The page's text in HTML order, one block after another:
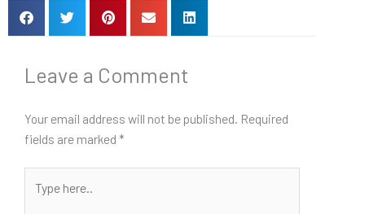
Leave a Comment
Your email address will not be published. Required
fields are marked *
here..